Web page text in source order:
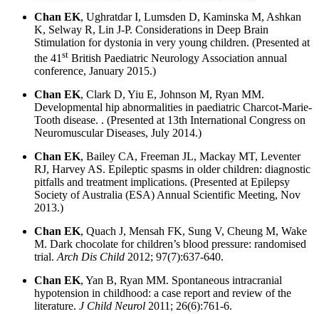
Chan EK, Ughratdar I, Lumsden D, Kaminska M, Ashkan
K, Selway R, Lin J-P. Considerations in Deep Brain
Stimulation for dystonia in very young children. (Presented at
the 41 st British Paediatric Neurology Association annual
conference, January 2015.)
Chan EK, Clark D, Yiu E, Johnson M, Ryan MM.
Developmental hip abnormalities in paediatric Charcot-Marie-
Tooth disease. . (Presented at 13th International Congress on
Neuromuscular Diseases, July 2014.)
Chan EK, Bailey CA, Freeman JL, Mackay MT, Leventer
RJ, Harvey AS. Epileptic spasms in older children: diagnostic
pitfalls and treatment implications. (Presented at Epilepsy
Society of Australia (ESA) Annual Scientific Meeting, Nov
2013.)
Chan EK, Quach J, Mensah FK, Sung V, Cheung M, Wake
M. Dark chocolate for children’s blood pressure: randomised
trial. Arch Dis Child 2012; 97(7):637-640.
Chan EK, Yan B, Ryan MM. Spontaneous intracranial
hypotension in childhood: a case report and review of the
literature. J Child Neurol 2011; 26(6):761-6.